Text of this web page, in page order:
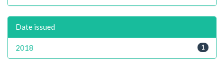
Date issued
1
2018